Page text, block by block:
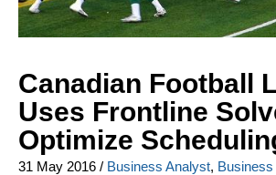
Canadian Football
Uses Frontline
Optimize
31 May 2016 / Business Analyst, Business